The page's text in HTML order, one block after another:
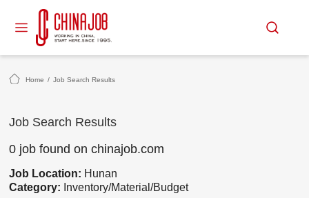
Home / Job Search Results
Job Search Results
0 job found on chinajob.com
Job Location: Hunan
Category: Inventory/Material/Budget